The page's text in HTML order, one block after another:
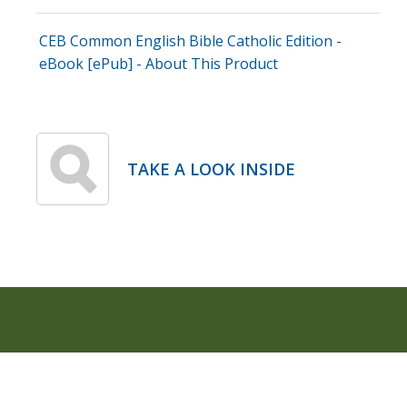
CEB Common English Bible Catholic Edition -
eBook [ePub] - About This Product
TAKE A LOOK INSIDE